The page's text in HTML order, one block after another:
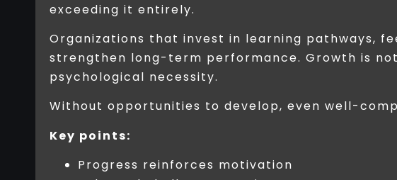
exceeding it entirely.
Organizations that invest in learning pathways,
strengthen long-term performance. Growth is
psychological necessity.
Without opportunities to develop, even well-
Key points:
Progress reinforces motivation